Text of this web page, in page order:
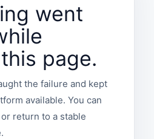
went
page.
the failure and kept
available. You can
return to a stable